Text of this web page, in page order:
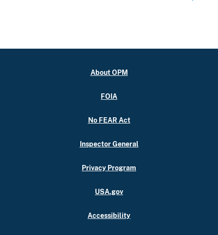
About OPM
FOIA
No FEAR Act
Inspector General
Privacy Program
USA.gov
Accessibility